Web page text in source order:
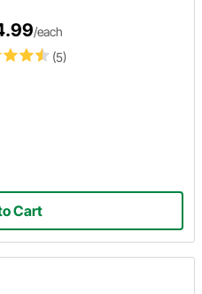
(5)
/each
Cart